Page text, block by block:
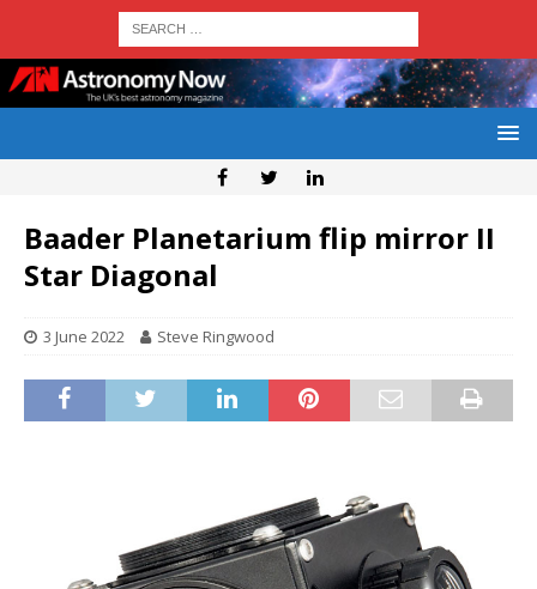
Baader Planetarium flip mirror II
Star Diagonal
3 June 2022 Steve Ringwood